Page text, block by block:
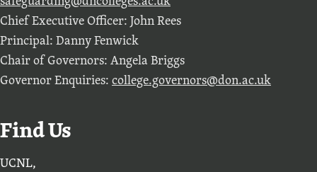
Chief Executive Officer: John Rees
Principal: Danny Fenwick
Chair of Governors: Angela Briggs
Governor Enquiries: college.governors@don.ac.uk
Find Us
UCNL,